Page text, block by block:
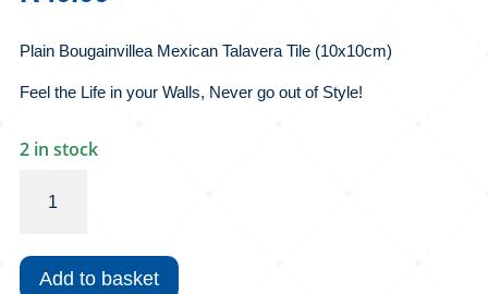
Plain Bougainvillea Mexican Talavera Tile (10x10cm)
Feel the Life in your Walls, Never go out of Style!
2 in stock
Bougainvillea
Talavera
TileAdd to basket